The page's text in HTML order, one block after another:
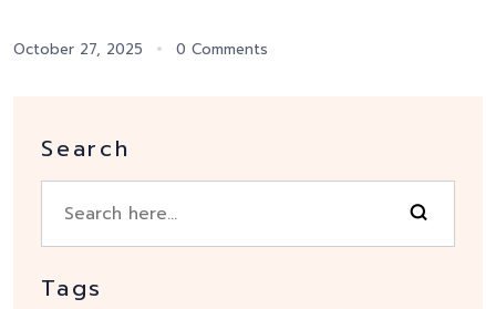
October 27, 2025 0 Comments
Search
Tags